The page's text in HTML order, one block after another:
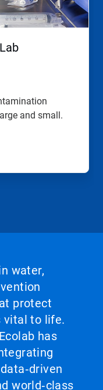
and small.
water,
protect
vital to life.
has
world‑class